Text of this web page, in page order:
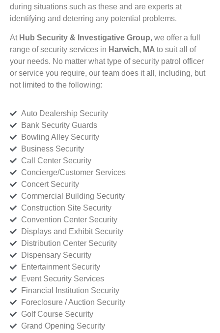
during situations such as these and are experts at
identifying and deterring any potential problems.
At Hub Security & Investigative Group, we offer a full
range of security services in Harwich, MA to suit all of
your needs. No matter what type of security patrol officer
or service you require, our team does it all, including, but
not limited to the following:
Auto Dealership Security
Bank Security Guards
Bowling Alley Security
Business Security
Call Center Security
Concierge/Customer Services
Concert Security
Commercial Building Security
Construction Site Security
Convention Center Security
Displays and Exhibit Security
Distribution Center Security
Dispensary Security
Entertainment Security
Event Security Services
Financial Institution Security
Foreclosure / Auction Security
Golf Course Security
Grand Opening Security